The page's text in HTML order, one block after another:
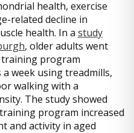
health, exercise
related decline in
health. In a study
, older adults went
program
week using treadmills,
walking with a
The study showed
program increased
and activity in aged